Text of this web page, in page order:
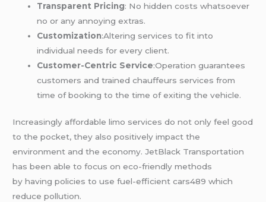
Transparent Pricing: No hidden costs whatsoever
no or any annoying extras.
Customization:Altering services to fit into
individual needs for every client.
Customer-Centric Service:Operation guarantees
customers and trained chauffeurs services from
time of booking to the time of exiting the vehicle.
Increasingly affordable limo services do not only feel good
to the pocket, they also positively impact the
environment and the economy. JetBlack Transportation
has been able to focus on eco-friendly methods
by having policies to use fuel-efficient cars489 which
reduce pollution.